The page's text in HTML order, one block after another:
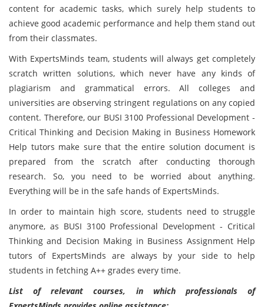
content for academic tasks, which surely help students to
achieve good academic performance and help them stand out
from their classmates.
With ExpertsMinds team, students will always get completely
scratch written solutions, which never have any kinds of
plagiarism and grammatical errors. All colleges and
universities are observing stringent regulations on any copied
content. Therefore, our BUSI 3100 Professional Development -
Critical Thinking and Decision Making in Business Homework
Help tutors make sure that the entire solution document is
prepared from the scratch after conducting thorough
research. So, you need to be worried about anything.
Everything will be in the safe hands of ExpertsMinds.
In order to maintain high score, students need to struggle
anymore, as BUSI 3100 Professional Development - Critical
Thinking and Decision Making in Business Assignment Help
tutors of ExpertsMinds are always by your side to help
students in fetching A++ grades every time.
List of relevant courses, in which professionals of